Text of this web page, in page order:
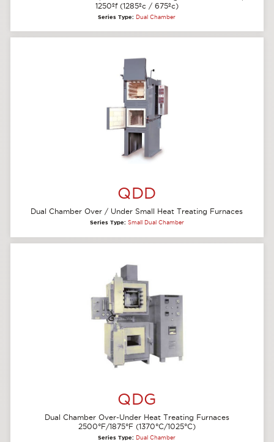
1250ºf (1285ºc / 675ºc)
Series Type: Dual Chamber
QDD
Dual Chamber Over / Under Small Heat Treating Furnaces
Series Type: Small Dual Chamber
QDG
Dual Chamber Over-Under Heat Treating Furnaces
2500°F/1875°F (1370°C/1025°C)
Series Type: Dual Chamber